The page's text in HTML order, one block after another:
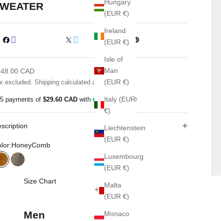
Hungary
(EUR €)
Ireland
(EUR €)
Isle of
Man
(EUR €)
Italy (EUR
€)
Liechtenstein
(EUR €)
Luxembourg
(EUR €)
Malta
(EUR €)
Monaco
priceCAD
excluded.Shipping calculated at checkout
payments of$29.60 CAD with ⓘ
HoneyComb
HoneyComb
Pinebark
Size Chart
Men